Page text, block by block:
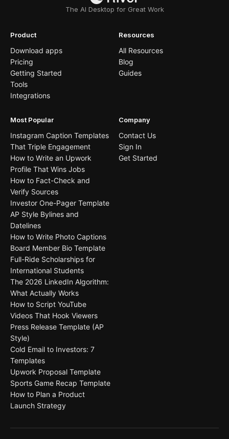
The AI Desktop for Great Work
Product
Download apps
Pricing
Getting Started
Tools
Integrations
Resources
All Resources
Blog
Guides
Most Popular
Instagram Caption Templates
That Triple Engagement
How to Write an Upwork
Profile That Wins Jobs
How to Fact-Check and
Verify Sources
Investor One-Pager Template
AP Style Bylines and
Datelines
How to Write Photo Captions
Board Member Bio Template
Full-Ride Scholarships for
International Students
The 2026 LinkedIn Algorithm:
What Actually Works
How to Script YouTube
Videos That Hook Viewers
Press Release Template (AP
Style)
Cold Email to Investors: 7
Templates
Upwork Proposal Template
Sports Game Recap Template
How to Plan a Product
Launch Strategy
Company
Contact Us
Sign In
Get Started